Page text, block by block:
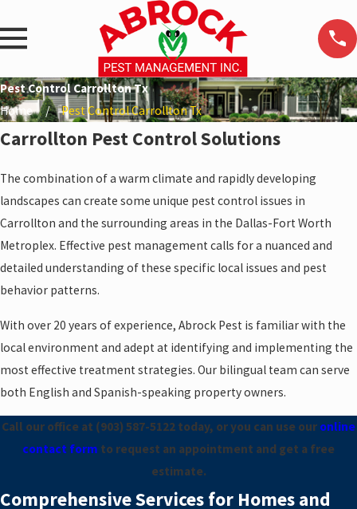
Pest Control Carrollton Tx
Home
Pest Control Carrollton Tx
Carrollton Pest Control Solutions
The combination of a warm climate and rapidly developing
landscapes can create some unique pest control issues in
Carrollton and the surrounding areas in the Dallas-Fort Worth
Metroplex. Effective pest management calls for a nuanced and
detailed understanding of these specific local issues and pest
behavior patterns.
With over 20 years of experience, Abrock Pest is familiar with the
local environment and adept at identifying and implementing the
most effective treatment strategies. Our bilingual team can serve
both English and Spanish-speaking property owners.
Call our office at (903) 587-5122 today, or you can use our online
contact form to request an appointment and get a free
estimate.
Comprehensive Services for Homes and